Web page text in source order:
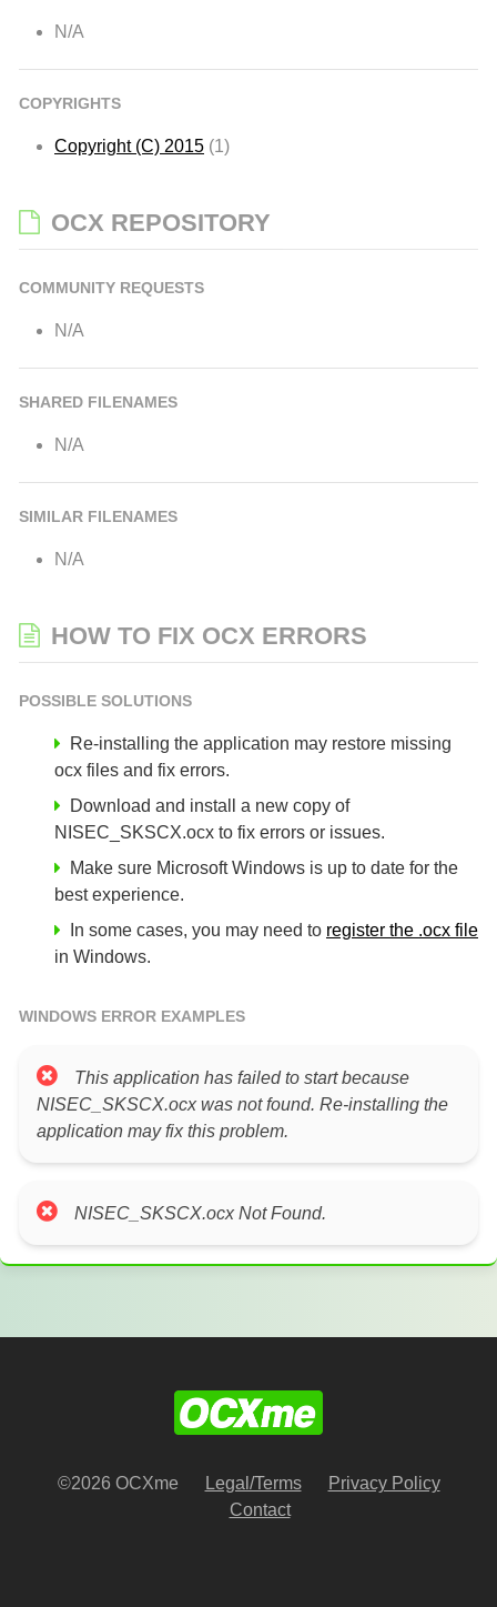
N/A
COPYRIGHTS
Copyright (C) 2015 (1)
OCX REPOSITORY
COMMUNITY REQUESTS
N/A
SHARED FILENAMES
N/A
SIMILAR FILENAMES
N/A
HOW TO FIX OCX ERRORS
POSSIBLE SOLUTIONS
Re-installing the application may restore missing
ocx files and fix errors.
Download and install a new copy of
NISEC_SKSCX.ocx to fix errors or issues.
Make sure Microsoft Windows is up to date for the
best experience.
In some cases, you may need to register the .ocx file
in Windows.
WINDOWS ERROR EXAMPLES
This application has failed to start because
NISEC_SKSCX.ocx was not found. Re-installing the
application may fix this problem.
NISEC_SKSCX.ocx Not Found.
©2026 OCXme Legal/Terms
Privacy Policy
Contact